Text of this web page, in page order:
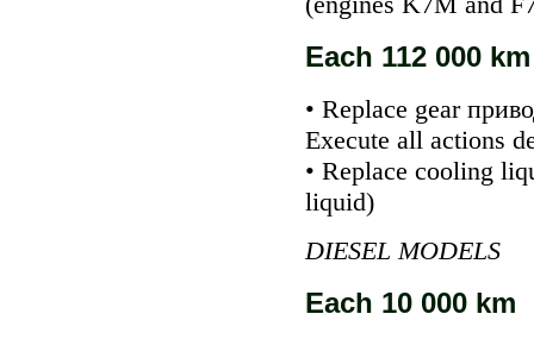
Each 112 000
• Replace gear
Execute all actions
• Replace cooling
liquid)
DIESEL MODELS
Each 10 000 km